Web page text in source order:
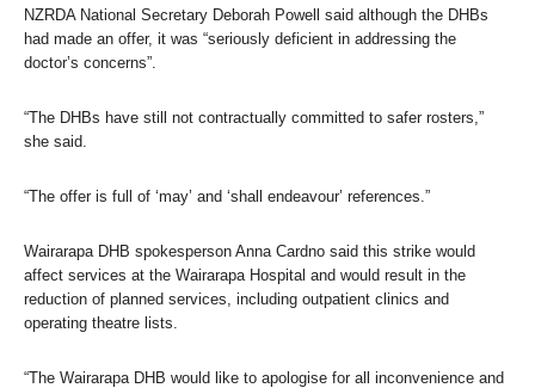
NZRDA National Secretary Deborah Powell said although the DHBs
had made an offer, it was “seriously deficient in addressing the
doctor’s concerns”.
“The DHBs have still not contractually committed to safer rosters,”
she said.
“The offer is full of ‘may’ and ‘shall endeavour’ references.”
Wairarapa DHB spokesperson Anna Cardno said this strike would
affect services at the Wairarapa Hospital and would result in the
reduction of planned services, including outpatient clinics and
operating theatre lists.
“The Wairarapa DHB would like to apologise for all inconvenience and